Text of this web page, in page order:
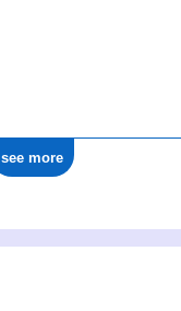
see more